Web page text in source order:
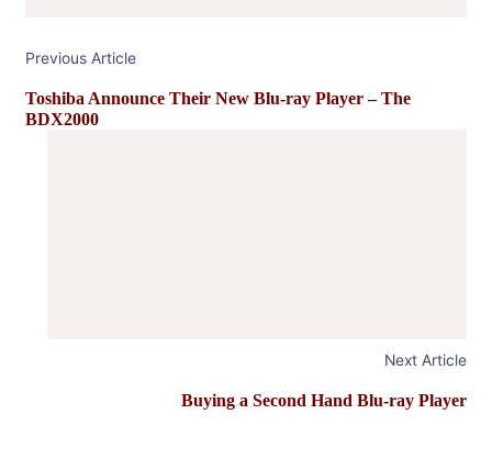
Previous Article
Toshiba Announce Their New Blu-ray Player – The
BDX2000
Next Article
Buying a Second Hand Blu-ray Player